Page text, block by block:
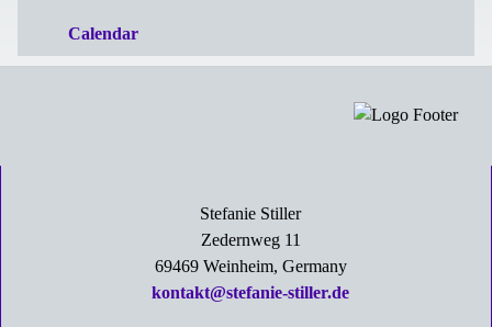
Calendar
Stefanie Stiller
Zedernweg 11
69469 Weinheim, Germany
kontakt@stefanie-stiller.de